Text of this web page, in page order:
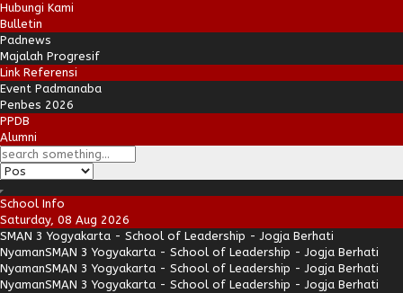
Hubungi Kami
Bulletin
Padnews
Majalah Progresif
Link Referensi
Event Padmanaba
Penbes 2026
PPDB
Alumni
School Info
Saturday, 08 Aug 2026
SMAN 3 Yogyakarta - School of Leadership - Jogja Berhati
NyamanSMAN 3 Yogyakarta - School of Leadership - Jogja Berhati
NyamanSMAN 3 Yogyakarta - School of Leadership - Jogja Berhati
NyamanSMAN 3 Yogyakarta - School of Leadership - Jogja Berhati